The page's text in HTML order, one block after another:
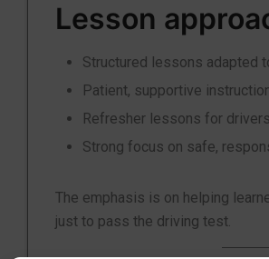
Lesson
Structured lessons adapted
Patient, supportive
Refresher lessons for
Strong focus on safe,
The emphasis is on helping
just to pass the driving test.